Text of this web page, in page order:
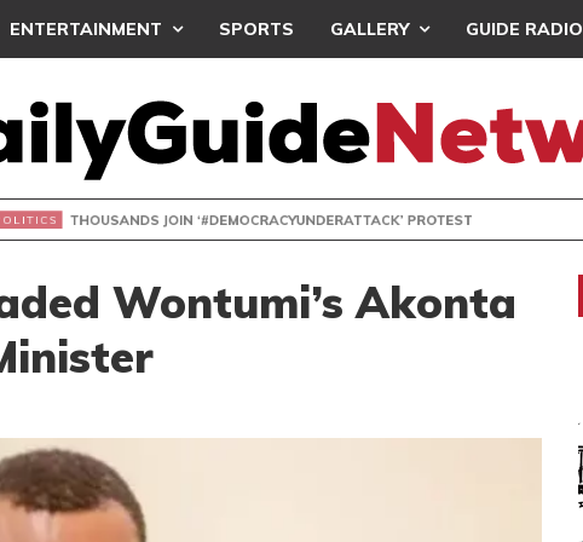
ENTERTAINMENT SPORTS GALLERY GUIDE RADIO
JOIN ‘#DEMOCRACYUNDERATTACK’ PROTEST
Wontumi’s Akonta